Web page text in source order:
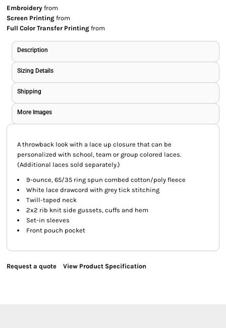
Embroidery from
Screen Printing from
Full Color Transfer Printing from
Description
Sizing Details
Shipping
More Images
A throwback look with a lace up closure that can be
personalized with school, team or group colored laces.
(Additional laces sold separately.)
9-ounce, 65/35 ring spun combed cotton/poly fleece
White lace drawcord with grey tick stitching
Twill-taped neck
2x2 rib knit side gussets, cuffs and hem
Set-in sleeves
Front pouch pocket
Request a quote View Product Specification